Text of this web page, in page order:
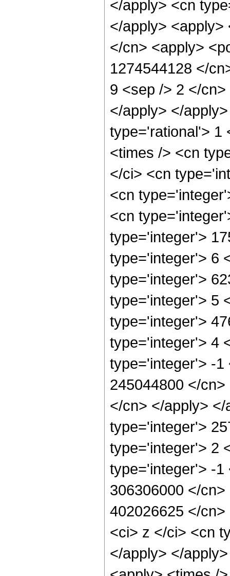
</apply> <cn
</apply>
</cn> <apply>
1274544128 </
9 <sep /> 2 </
</apply> </
type='rational'> 1
<times /> <cn
</ci> <cn
<cn
<cn
type='integer'>
type='integer'> 6
type='integer'>
type='integer'> 5
type='integer'>
type='integer'> 4
type='integer'> -1
245044800 </
</cn> </apply>
type='integer'>
type='integer'> 2
type='integer'> -1
306306000 </
402026625 </
<ci> z </ci> <cn
</apply> </